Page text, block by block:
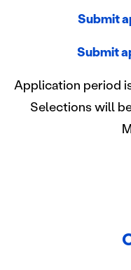
alan
tietoja muihin tietoihin,
Submit
Submit
Application period
Selections will